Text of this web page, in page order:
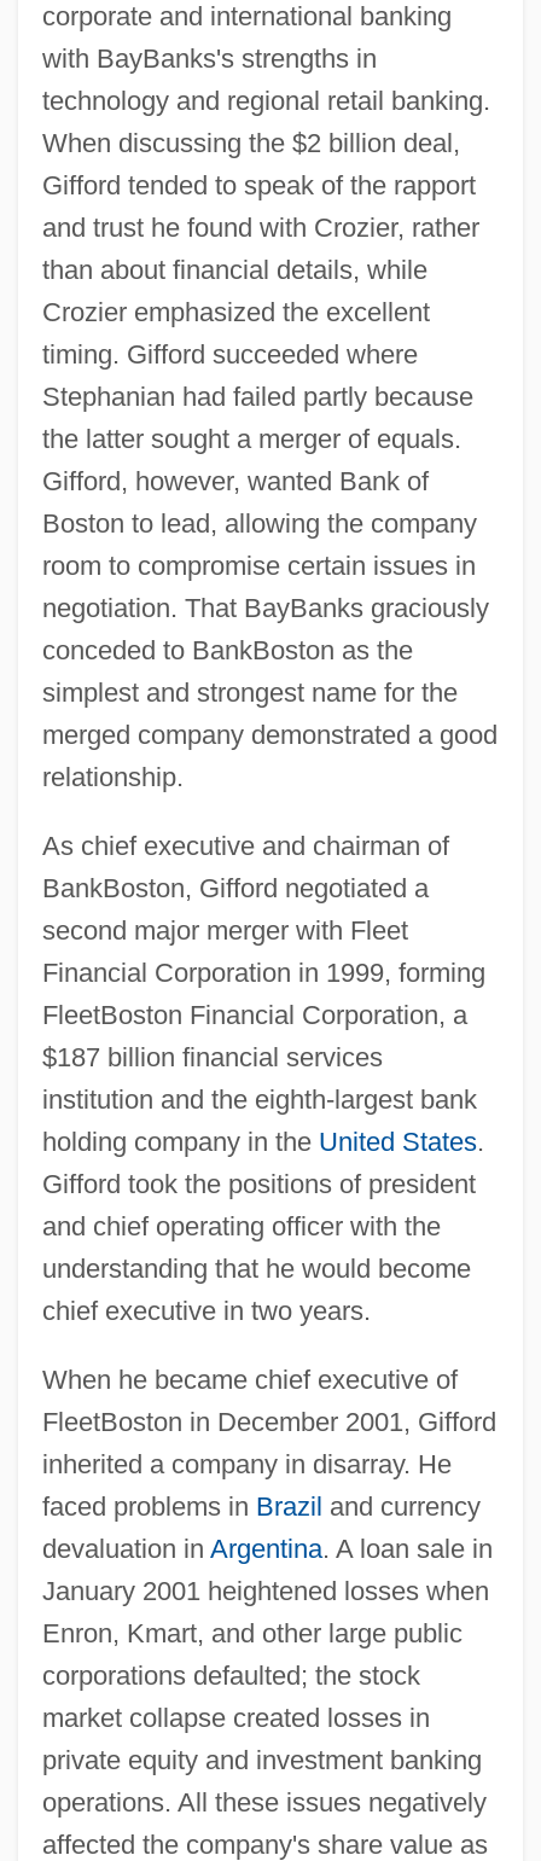
corporate and international banking
with BayBanks's strengths in
technology and regional retail banking.
When discussing the $2 billion deal,
Gifford tended to speak of the rapport
and trust he found with Crozier, rather
than about financial details, while
Crozier emphasized the excellent
timing. Gifford succeeded where
Stephanian had failed partly because
the latter sought a merger of equals.
Gifford, however, wanted Bank of
Boston to lead, allowing the company
room to compromise certain issues in
negotiation. That BayBanks graciously
conceded to BankBoston as the
simplest and strongest name for the
merged company demonstrated a good
relationship.
As chief executive and chairman of
BankBoston, Gifford negotiated a
second major merger with Fleet
Financial Corporation in 1999, forming
FleetBoston Financial Corporation, a
$187 billion financial services
institution and the eighth-largest bank
holding company in the United States.
Gifford took the positions of president
and chief operating officer with the
understanding that he would become
chief executive in two years.
When he became chief executive of
FleetBoston in December 2001, Gifford
inherited a company in disarray. He
faced problems in Brazil and currency
devaluation in Argentina. A loan sale in
January 2001 heightened losses when
Enron, Kmart, and other large public
corporations defaulted; the stock
market collapse created losses in
private equity and investment banking
operations. All these issues negatively
affected the company's share value as